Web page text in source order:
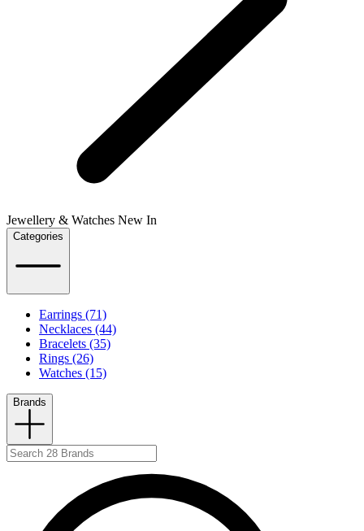
Jewellery & Watches New In
Categories
Earrings (71)
Necklaces (44)
Bracelets (35)
Rings (26)
Watches (15)
Brands